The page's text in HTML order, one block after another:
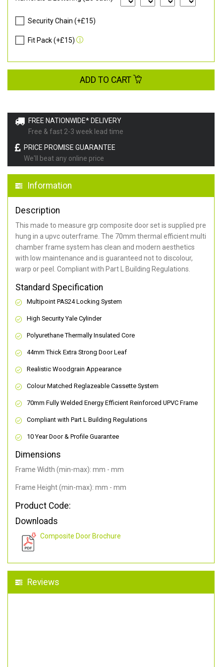
FREE NATIONWIDE* DELIVERY
Free & fast 2-3 week lead time
PRICE PROMISE GUARANTEE
We'll beat any online price
Information
Description
This made to measure grp composite door set is supplied pre
hung in a upvc outerframe. The 70mm thermal efficient multi
chamber frame system has clean and modern aesthetics
with low maintenance and is guaranteed not to discolour,
warp or peel. Compliant with Part L Building Regulations.
Standard Specification
Multipoint PAS24 Locking System
High Security Yale Cylinder
Polyurethane Thermally Insulated Core
44mm Thick Extra Strong Door Leaf
Realistic Woodgrain Appearance
Colour Matched Reglazeable Cassette System
70mm Fully Welded Energy Efficient Reinforced UPVC Frame
Compliant with Part L Building Regulations
10 Year Door & Profile Guarantee
Dimensions
Frame Width (min-max): mm - mm
Frame Height (min-max): mm - mm
Product Code:
Downloads
Composite Door Brochure
Reviews
Security Chain (+£15)
Fit Pack (+£15)
ADD TO CART